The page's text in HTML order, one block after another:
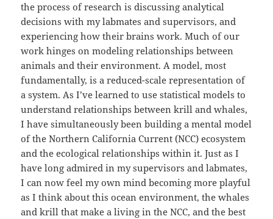
the process of research is discussing analytical
decisions with my labmates and supervisors, and
experiencing how their brains work. Much of our
work hinges on modeling relationships between
animals and their environment. A model, most
fundamentally, is a reduced-scale representation of
a system. As I’ve learned to use statistical models to
understand relationships between krill and whales,
I have simultaneously been building a mental model
of the Northern California Current (NCC) ecosystem
and the ecological relationships within it. Just as I
have long admired in my supervisors and labmates,
I can now feel my own mind becoming more playful
as I think about this ocean environment, the whales
and krill that make a living in the NCC, and the best